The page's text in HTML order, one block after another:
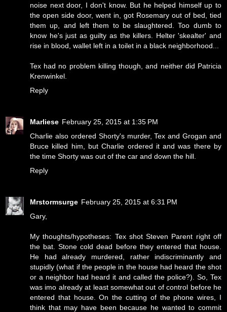
noise next door, I don't know. But he helped himself up to
the open side door, went in, got Rosemary out of bed, tied
them up, and left them to be slaughtered. Too dumb to
know he's just as guilty as the killers. Helter 'skealter' and
rise in blood, wallet left in a toilet in a black neighborhood...
Tex had no problem killing though, and neither did Patricia
Krenwinkel.
Reply
Marliese February 25, 2015 at 1:35 PM
Charlie also ordered Shorty's murder, Tex and Grogan and
Bruce killed him, but Charlie ordered it and was there by
the time Shorty was out of the car and down the hill.
Reply
Mrstormsurge February 25, 2015 at 6:31 PM
Gary,
My thoughts/hypotheses: Tex shot Steven Parent right off
the bat. Stone cold dead before they entered that house.
He had already murdered, rather indiscriminantly and
stupidly (what if the people in the house had heard the shot
or a neighbor had heard it and called the police?). So, Tex
was imo already at least somewhat out of control before he
entered that house. On the cutting of the phone wires, I
think that may have been because he wanted to commit